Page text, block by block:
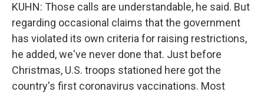
KUHN: Those calls are understandable, he said. But
regarding occasional claims that the government
has violated its own criteria for raising restrictions,
he added, we've never done that. Just before
Christmas, U.S. troops stationed here got the
country's first coronavirus vaccinations. Most